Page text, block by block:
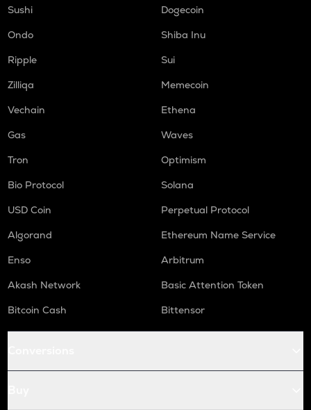
Sushi
Dogecoin
Ondo
Shiba Inu
Ripple
Sui
Zilliqa
Memecoin
Vechain
Ethena
Gas
Waves
Tron
Optimism
Bio Protocol
Solana
USD Coin
Perpetual Protocol
Algorand
Ethereum Name Service
Enso
Arbitrum
Akash Network
Basic Attention Token
Bitcoin Cash
Bittensor